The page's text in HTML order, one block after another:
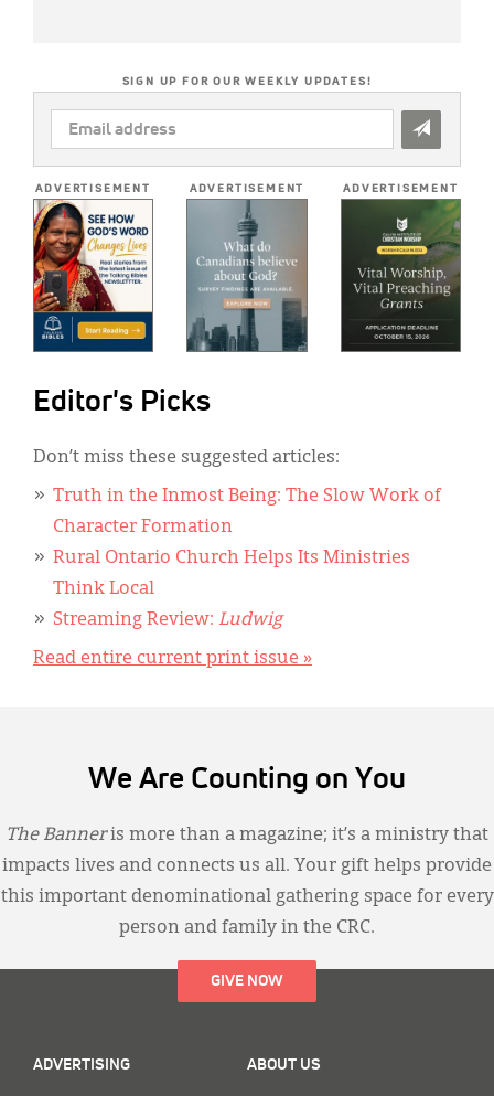
SIGN UP FOR OUR WEEKLY UPDATES!
EMAIL
ADDRESS
ADVERTISEMENT ADVERTISEMENT ADVERTISEMENT
Editor's Picks
Don’t miss these suggested articles:
Truth in the Inmost Being: The Slow Work of
Character Formation
Rural Ontario Church Helps Its Ministries
Think Local
Streaming Review: Ludwig
Read entire current print issue »
We Are Counting on You
The Banneris more than a magazine; it’s a ministry that
impacts lives and connects us all. Your gift helps provide
this important denominational gathering space for every
person and family in the CRC.
GIVE NOW
ADVERTISING ABOUT US